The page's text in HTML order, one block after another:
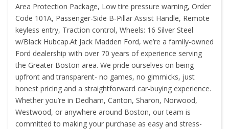
Area Protection Package, Low tire pressure warning, Order
Code 101A, Passenger-Side B-Pillar Assist Handle, Remote
keyless entry, Traction control, Wheels: 16 Silver Steel
w/Black Hubcap.At Jack Madden Ford, we’re a family-owned
Ford dealership with over 70 years of experience serving
the Greater Boston area. We pride ourselves on being
upfront and transparent- no games, no gimmicks, just
honest pricing and a straightforward car-buying experience.
Whether you’re in Dedham, Canton, Sharon, Norwood,
Westwood, or anywhere around Boston, our team is
committed to making your purchase as easy and stress-